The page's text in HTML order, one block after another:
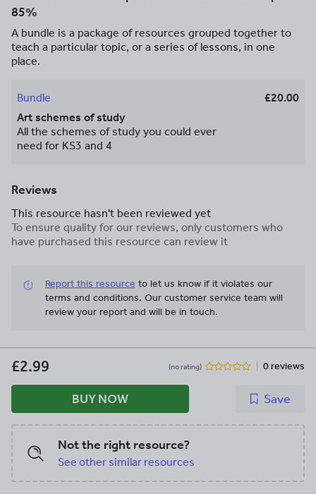
85%
A bundle is a package of resources grouped together to
teach a particular topic, or a series of lessons, in one
place.
Bundle
Art schemes of study
All the schemes of study you could ever
need for KS3 and 4
£20.00
Reviews
This resource hasn't been reviewed yet
To ensure quality for our reviews, only customers who
have purchased this resource can review it
Report this resource to let us know if it violates our
terms and conditions. Our customer service team will
review your report and will be in touch.
£2.99 (no rating) 0 reviews
BUY NOW Save
Not the right resource?
See other similar resources